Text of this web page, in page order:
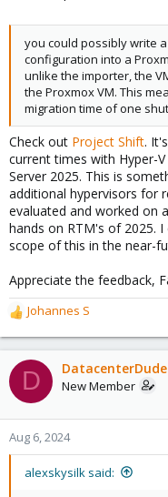
you could possibly write
configuration into a
unlike the importer, the
the Proxmox VM. This
migration time of one
Check out Project Shift.
current times with Hyper-
Server 2025. This is
additional hypervisors for
evaluated and worked on
hands on RTM's of 2025.
scope of this in the near-
Appreciate the feedback,
R
e
a
c
t
o
n
Johannes S
D DatacenterDude
New Member
Aug 6, 2024
alexskysilk said: